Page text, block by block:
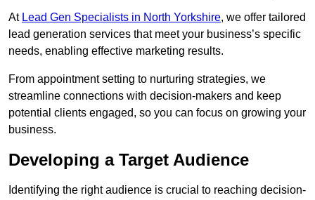
At Lead Gen Specialists in North Yorkshire, we offer tailored
lead generation services that meet your business’s specific
needs, enabling effective marketing results.
From appointment setting to nurturing strategies, we
streamline connections with decision-makers and keep
potential clients engaged, so you can focus on growing your
business.
Developing a Target Audience
Identifying the right audience is crucial to reaching decision-